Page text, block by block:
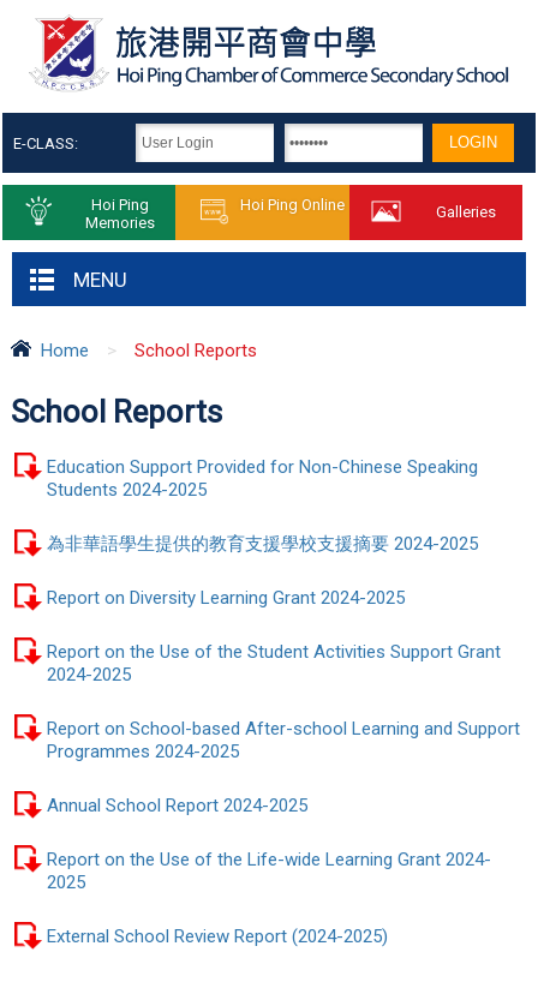
E-CLASS:
Hoi Ping
Memories
Hoi Ping Online Galleries
MENU
Home > School Reports
School Reports
Education Support Provided for Non-Chinese Speaking
Students 2024-2025
為非華語學生提供的教育支援學校支援摘要 2024-2025
Report on Diversity Learning Grant 2024-2025
Report on the Use of the Student Activities Support Grant
2024-2025
Report on School-based After-school Learning and Support
Programmes 2024-2025
Annual School Report 2024-2025
Report on the Use of the Life-wide Learning Grant 2024-
2025
External School Review Report (2024-2025)